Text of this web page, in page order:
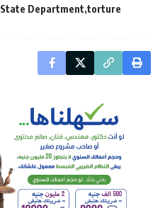
State Department torture